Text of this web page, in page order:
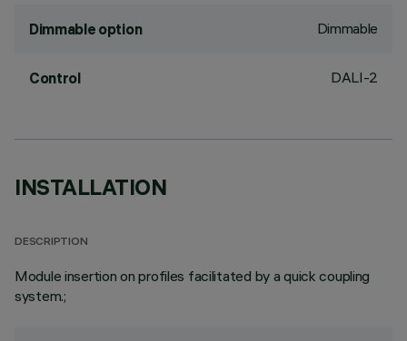
Dimmable option Dimmable
Control DALI-2
INSTALLATION
DESCRIPTION
Module insertion on profiles facilitated by a quick coupling
system.;